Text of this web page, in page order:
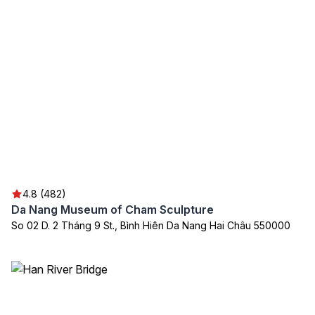
4.8 (482)
Da Nang Museum of Cham Sculpture
So 02 D. 2 Tháng 9 St., Bình Hiên Da Nang Hai Châu 550000